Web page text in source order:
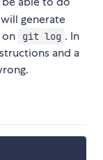
generate
on
git log . In
and a